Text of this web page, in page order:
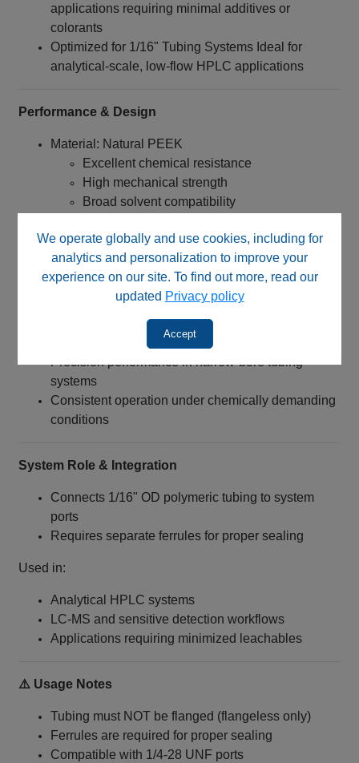
We operate globally and use cookies, including for
analytics and personalization to improve your
experience on our site. To find out more, read our
updated Privacy policy
Accept
applications requiring minimal additives or
colorants
Optimized for 1/16" Tubing Systems Ideal for
analytical-scale, low-flow HPLC applications
Performance & Design
Material: Natural PEEK
Excellent chemical resistance
High mechanical strength
Broad solvent compatibility
Connection Type:
1/4‑28 UNF threaded nut
Designed for flangeless tubing systems
Reliable low-pressure sealing
Precision performance in narrow-bore tubing
systems
Consistent operation under chemically demanding
conditions
System Role & Integration
Connects 1/16" OD polymeric tubing to system
ports
Requires separate ferrules for proper sealing
Used in:
Analytical HPLC systems
LC‑MS and sensitive detection workflows
Applications requiring minimized leachables
⚠️ Usage Notes
Tubing must NOT be flanged (flangeless only)
Ferrules are required for proper sealing
Compatible with 1/4‑28 UNF ports